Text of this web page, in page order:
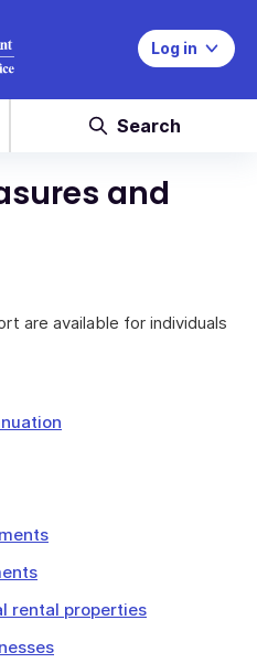
Log in
Search
and
are available for individuals
rental properties